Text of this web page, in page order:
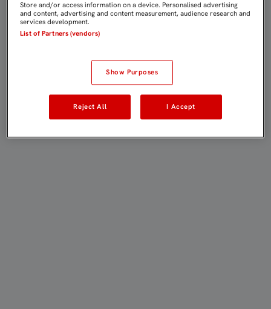
Store and/or access information on a device. Personalised advertising
and content, advertising and content measurement, audience research and
services development.
List of Partners (vendors)
Show Purposes
Reject All I Accept